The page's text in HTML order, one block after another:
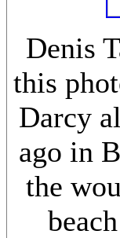
Denis
this
Darcy
ago in
the